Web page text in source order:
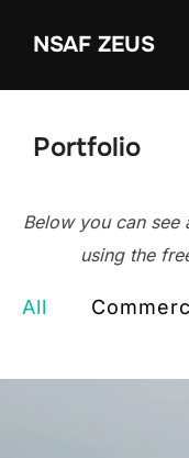
NSAF ZEUS
Portfolio
Below you can
using the
All